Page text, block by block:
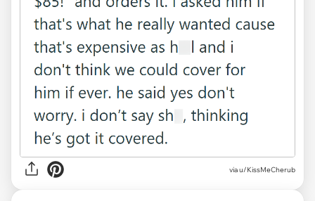
via u/KissMeCherub